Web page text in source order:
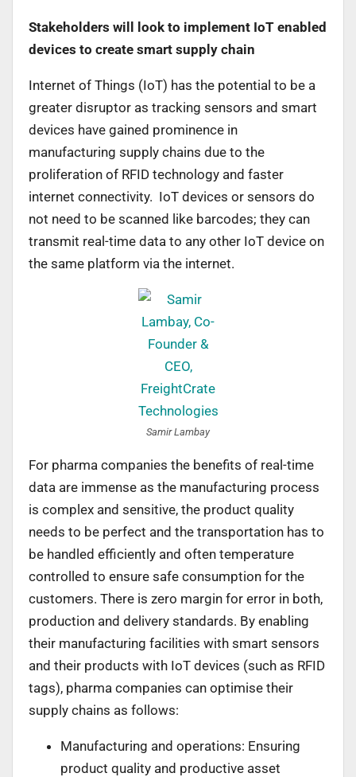
Stakeholders will look to implement IoT enabled
devices to create smart supply chain
Internet of Things (IoT) has the potential to be a
greater disruptor as tracking sensors and smart
devices have gained prominence in
manufacturing supply chains due to the
proliferation of RFID technology and faster
internet connectivity. IoT devices or sensors do
not need to be scanned like barcodes; they can
transmit real-time data to any other IoT device on
the same platform via the internet.
Samir Lambay
For pharma companies the benefits of real-time
data are immense as the manufacturing process
is complex and sensitive, the product quality
needs to be perfect and the transportation has to
be handled efficiently and often temperature
controlled to ensure safe consumption for the
customers. There is zero margin for error in both,
production and delivery standards. By enabling
their manufacturing facilities with smart sensors
and their products with IoT devices (such as RFID
tags), pharma companies can optimise their
supply chains as follows:
Manufacturing and operations: Ensuring
product quality and productive asset